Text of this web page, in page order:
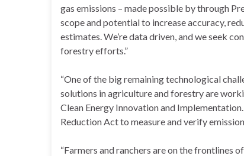
gas emissions – made possible by through
scope and potential to increase accuracy,
estimates. We’re data driven, and we seek
forestry efforts.”
“One of the big remaining technological
solutions in agriculture and forestry are
Clean Energy Innovation and
Reduction Act to measure and verify
“Farmers and ranchers are on the frontlines